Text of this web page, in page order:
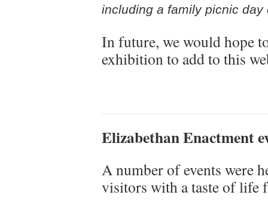
including a family picnic day
In future, we would hope
exhibition to add to this
Elizabethan Enactment
A number of events were
visitors with a taste of life